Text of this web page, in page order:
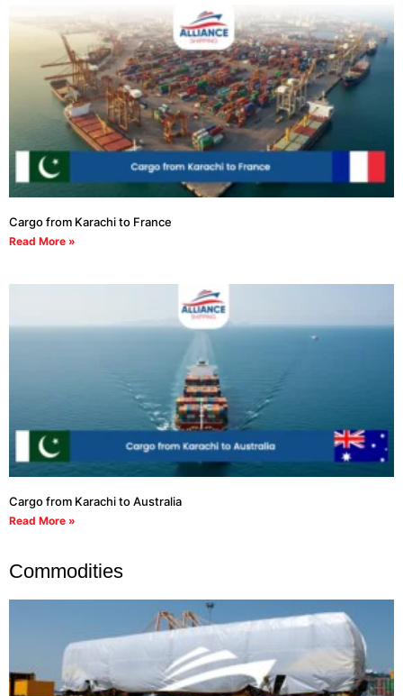
Cargo from Karachi to France
Read More »
Cargo from Karachi to Australia
Read More »
Commodities